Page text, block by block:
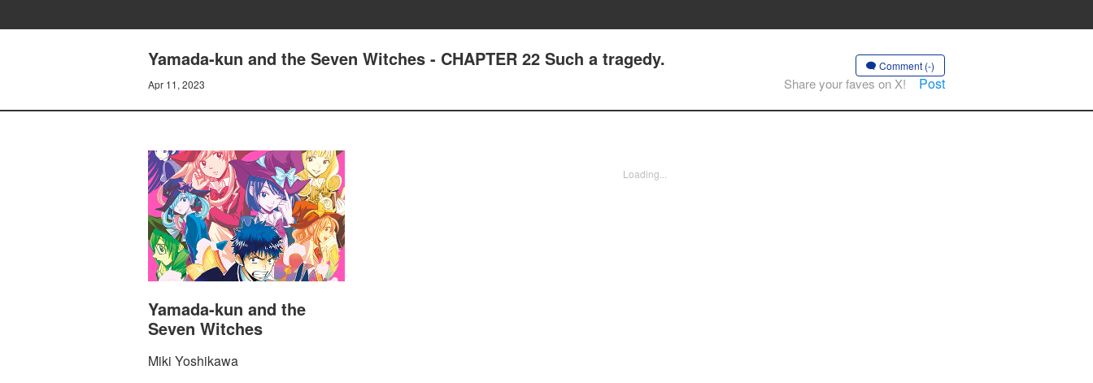
Yamada-kun and the Seven Witches - CHAPTER 22 Such a tragedy.
Apr 11, 2023
Comment (-)
Share your faves on X! Post
Yamada-kun and the
Seven Witches
Miki Yoshikawa
Loading...